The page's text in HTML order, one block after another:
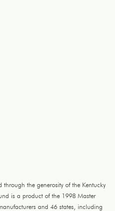
the generosity of the Kentucky
is a product of the 1998 Master
and 46 states, including